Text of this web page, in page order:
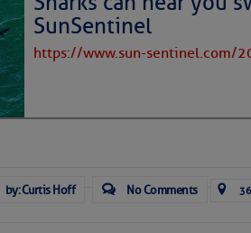
Twitter @JaxStrong
Jacksonville District Facebook:
https://www.facebook.com/
Click Here To Open A Chart
SunSentinel
https://www.sun-sentinel.com/
by: Curtis Hoff No Comments